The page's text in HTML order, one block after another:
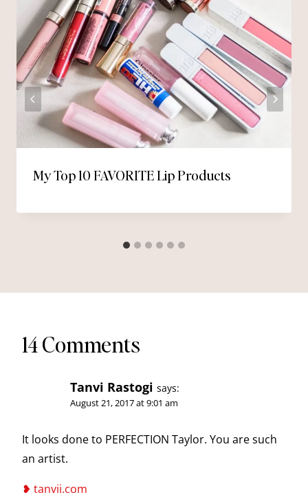
My Top 10 FAVORITE Lip Products
14 Comments
Tanvi Rastogi says:
August 21, 2017 at 9:01 am
It looks done to PERFECTION Taylor. You are such
an artist.
❥ tanvii.com